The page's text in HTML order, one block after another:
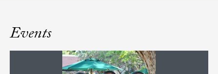
Events